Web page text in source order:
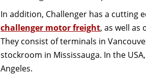
In addition, Challenger has a cutting
challenger motor freight, as well
They consist of terminals in
stockroom in Mississauga. In the
Angeles.